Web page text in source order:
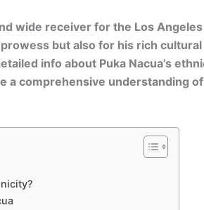
wide receiver for the Los Angeles
but also for his rich cultural
info about Puka Nacua’s
a comprehensive understanding